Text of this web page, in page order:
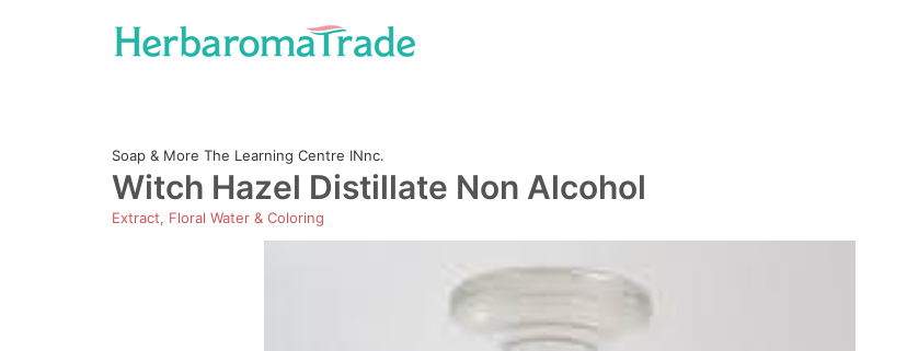
Soap & More The Learning Centre INnc.
Witch Hazel Distillate Non Alcohol
Extract, Floral Water & Coloring